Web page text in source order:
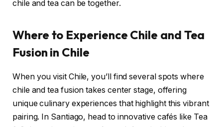
chile and tea can be together.
Where to Experience Chile and Tea
Fusion in Chile
When you visit Chile, you’ll find several spots where
chile and tea fusion takes center stage, offering
unique culinary experiences that highlight this vibrant
pairing. In Santiago, head to innovative cafés like Tea